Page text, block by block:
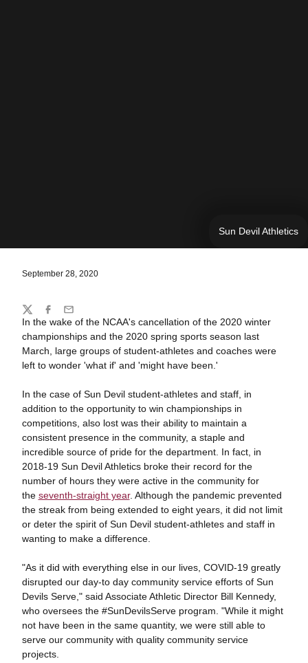
Sun Devil Athletics
September 28, 2020
In the wake of the NCAA's cancellation of the 2020 winter
championships and the 2020 spring sports season last
March, large groups of student-athletes and coaches were
left to wonder 'what if' and 'might have been.'
In the case of Sun Devil student-athletes and staff, in
addition to the opportunity to win championships in
competitions, also lost was their ability to maintain a
consistent presence in the community, a staple and
incredible source of pride for the department. In fact, in
2018-19 Sun Devil Athletics broke their record for the
number of hours they were active in the community for
the seventh-straight year. Although the pandemic prevented
the streak from being extended to eight years, it did not limit
or deter the spirit of Sun Devil student-athletes and staff in
wanting to make a difference.
"As it did with everything else in our lives, COVID-19 greatly
disrupted our day-to day community service efforts of Sun
Devils Serve," said Associate Athletic Director Bill Kennedy,
who oversees the #SunDevilsServe program. "While it might
not have been in the same quantity, we were still able to
serve our community with quality community service
projects.
Share
TwitterFacebook
Email